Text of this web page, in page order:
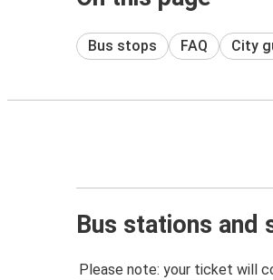
Bus stops FAQ City
Bus stations and
Please note: your ticket will